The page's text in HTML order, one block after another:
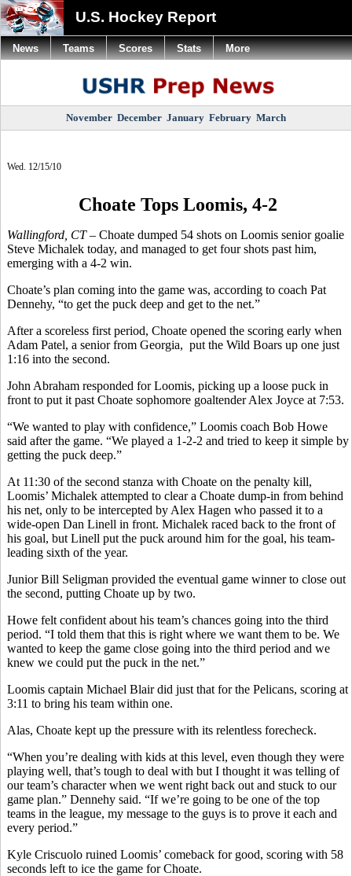
U.S. Hockey Report
November December January February March
Wed. 12/15/10
Choate Tops Loomis, 4-2
Wallingford, CT – Choate dumped 54 shots on Loomis senior goalie
Steve Michalek today, and managed to get four shots past him,
emerging with a 4-2 win.
Choate’s plan coming into the game was, according to coach Pat
Dennehy, “to get the puck deep and get to the net.”
After a scoreless first period, Choate opened the scoring early when
Adam Patel, a senior from Georgia, put the Wild Boars up one just
1:16 into the second.
John Abraham responded for Loomis, picking up a loose puck in
front to put it past Choate sophomore goaltender Alex Joyce at 7:53.
“We wanted to play with confidence,” Loomis coach Bob Howe
said after the game. “We played a 1-2-2 and tried to keep it simple by
getting the puck deep.”
At 11:30 of the second stanza with Choate on the penalty kill,
Loomis’ Michalek attempted to clear a Choate dump-in from behind
his net, only to be intercepted by Alex Hagen who passed it to a
wide-open Dan Linell in front. Michalek raced back to the front of
his goal, but Linell put the puck around him for the goal, his team-
leading sixth of the year.
Junior Bill Seligman provided the eventual game winner to close out
the second, putting Choate up by two.
Howe felt confident about his team’s chances going into the third
period. “I told them that this is right where we want them to be. We
wanted to keep the game close going into the third period and we
knew we could put the puck in the net.”
Loomis captain Michael Blair did just that for the Pelicans, scoring at
3:11 to bring his team within one.
Alas, Choate kept up the pressure with its relentless forecheck.
“When you’re dealing with kids at this level, even though they were
playing well, that’s tough to deal with but I thought it was telling of
our team’s character when we went right back out and stuck to our
game plan.” Dennehy said. “If we’re going to be one of the top
teams in the league, my message to the guys is to prove it each and
every period.”
Kyle Criscuolo ruined Loomis’ comeback for good, scoring with 58
seconds left to ice the game for Choate.
News Teams Scores Stats More